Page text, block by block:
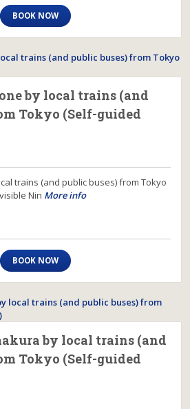
BOOK NOW
by local trains (and
Tokyo (Self-guided
trains (and public buses) from Tokyo
Nin More info
BOOK NOW
by local trains (and
Tokyo (Self-guided